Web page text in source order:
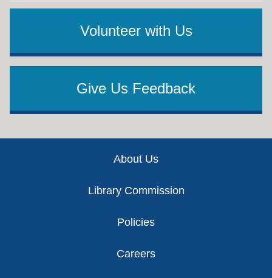
Volunteer with Us
Give Us Feedback
About Us
Library Commission
Policies
Careers